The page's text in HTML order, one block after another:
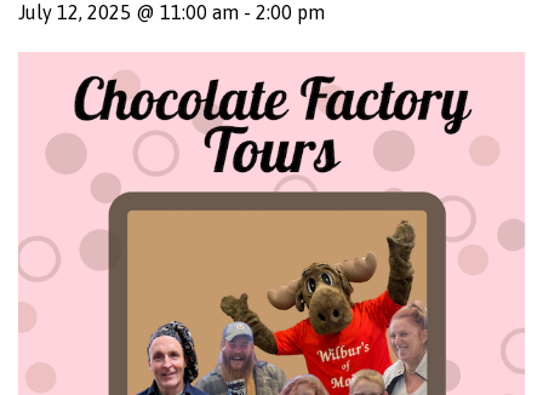
July 12, 2025 @ 11:00 am - 2:00 pm